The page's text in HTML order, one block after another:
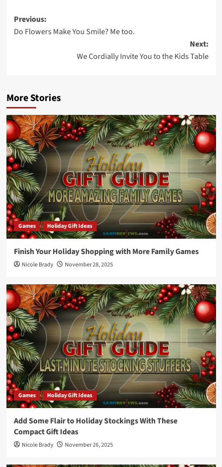
Post
navigation
Previous:
Do Flowers Make You Smile? Me too.
Next:
We Cordially Invite You to the Kids Table
More Stories
Games Holiday Gift Ideas
Finish Your Holiday Shopping with More Family Games
Nicole Brady November 28, 2025
Games Holiday Gift Ideas
Add Some Flair to Holiday Stockings With These
Compact Gift Ideas
Nicole Brady November 26, 2025